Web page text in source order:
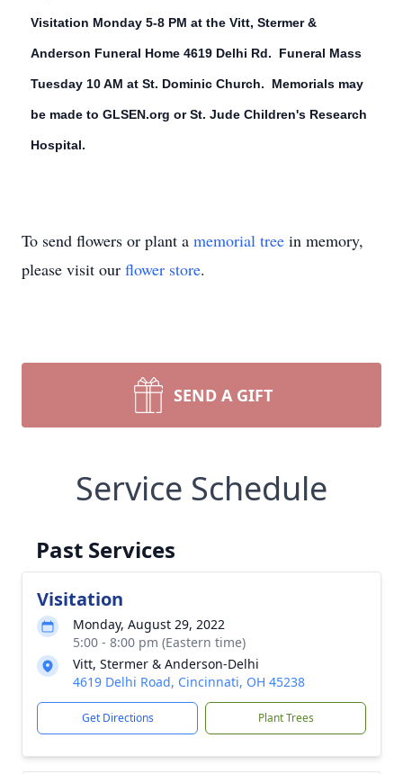
Visitation Monday 5-8 PM at the Vitt, Stermer &
Anderson Funeral Home 4619 Delhi Rd. Funeral Mass
Tuesday 10 AM at St. Dominic Church. Memorials may
be made to GLSEN.org or St. Jude Children's Research
Hospital.
To send flowers or plant a memorial tree in memory,
please visit our flower store.
SEND A GIFT
Service Schedule
Past Services
Visitation
Monday, August 29, 2022
5:00 - 8:00 pm (Eastern time)
Vitt, Stermer & Anderson-Delhi
4619 Delhi Road, Cincinnati, OH 45238
Get Directions Plant Trees